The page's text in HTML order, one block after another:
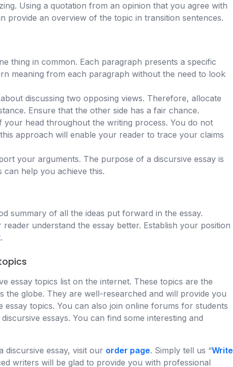
Using a quotation from an opinion that you agree with
provide an overview of the topic in transition sentences.
thing in common. Each paragraph presents a specific
meaning from each paragraph without the need to look
discussing two opposing views. Therefore, allocate
Ensure that the other side has a fair chance.
your head throughout the writing process. You do not
approach will enable your reader to trace your claims
your arguments. The purpose of a discursive essay is
help you achieve this.
summary of all the ideas put forward in the essay.
understand the essay better. Establish your position
.
essay topics list on the internet. These topics are the
globe. They are well-researched and will provide you
essay topics. You can also join online forums for students
essays. You can find some interesting and
discursive essay, visit our order page. Simply tell us “Write
writers will be glad to provide you with professional